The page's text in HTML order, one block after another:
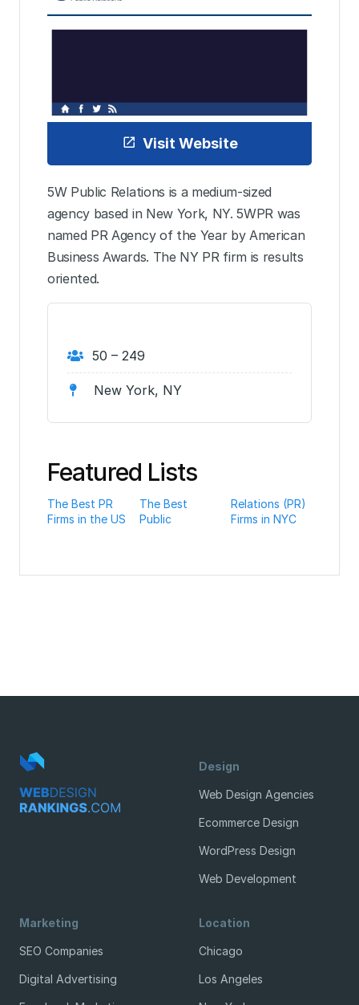
Visit Website
5W Public Relations is a medium-sized
agency based in New York, NY. 5WPR was
named PR Agency of the Year by American
Business Awards. The NY PR firm is results
oriented.
50 – 249
New York, NY
Featured Lists
The Best PR
Firms in the US
The Best
Public
Relations (PR)
Firms in NYC
Design
Web Design Agencies
Ecommerce Design
WordPress Design
Web Development
Marketing
SEO Companies
Digital Advertising
Location
Chicago
Los Angeles